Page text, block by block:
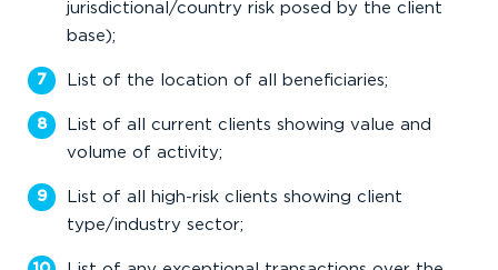
jurisdictional/country risk posed by the client
base);
List of the location of all beneficiaries;
List of all current clients showing value and
volume of activity;
List of all high-risk clients showing client
type/industry sector;